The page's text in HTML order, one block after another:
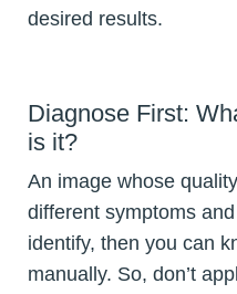
desired results.
Diagnose First:
is it?
An image whose
different symptoms
identify, then you can
manually. So, don’t